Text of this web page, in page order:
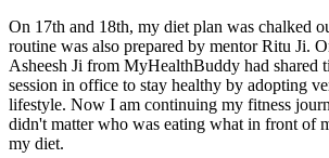
On 17th and 18th, my diet plan was chalked
routine was also prepared by mentor Ritu Ji.
Asheesh Ji from MyHealthBuddy had shared
session in office to stay healthy by adopting
lifestyle. Now I am continuing my fitness
didn't matter who was eating what in front of
my diet.